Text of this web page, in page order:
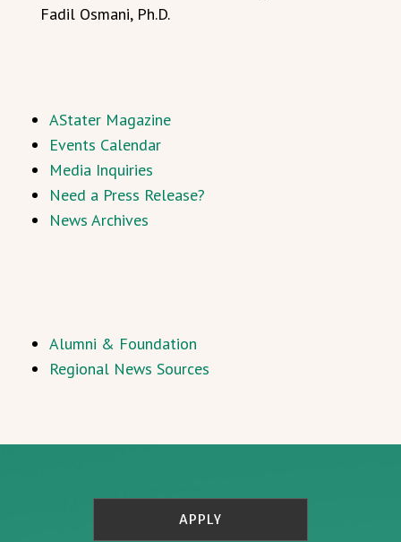
Fadil Osmani, Ph.D.
AStater Magazine
Events Calendar
Media Inquiries
Need a Press Release?
News Archives
Alumni & Foundation
Regional News Sources
APPLY